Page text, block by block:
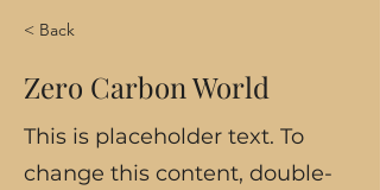
< Back
Zero Carbon World
This is placeholder text. To
change this content, double-